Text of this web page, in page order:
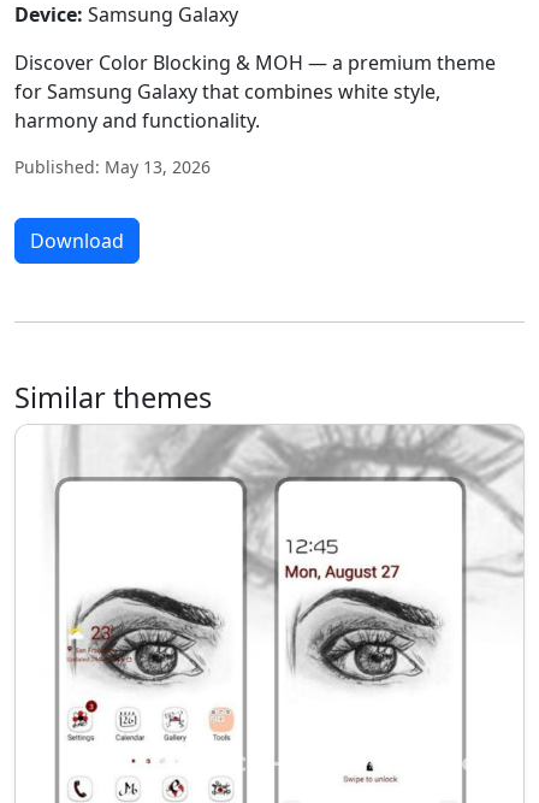
Device: Samsung Galaxy
Discover Color Blocking & MOH — a premium theme
for Samsung Galaxy that combines white style,
harmony and functionality.
Published: May 13, 2026
Download
Similar themes